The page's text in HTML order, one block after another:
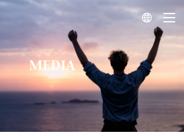

MEDIA